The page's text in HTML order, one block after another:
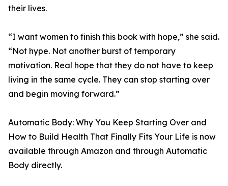
their lives.
“I want women to finish this book with hope,” she said.
“Not hype. Not another burst of temporary
motivation. Real hope that they do not have to keep
living in the same cycle. They can stop starting over
and begin moving forward.”
Automatic Body: Why You Keep Starting Over and
How to Build Health That Finally Fits Your Life is now
available through Amazon and through Automatic
Body directly.